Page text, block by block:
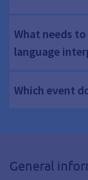
What needs
language
Which event
General